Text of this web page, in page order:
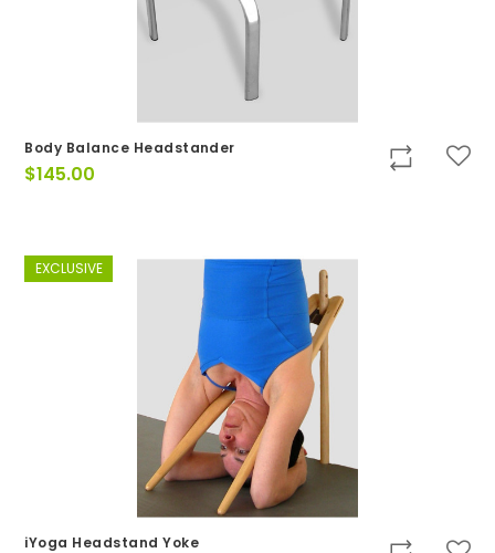
Body Balance Headstander
$145.00
EXCLUSIVE
iYoga Headstand Yoke